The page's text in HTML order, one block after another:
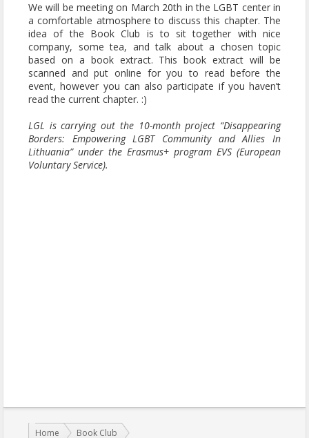
We will be meeting on March 20th in the LGBT center in
a comfortable atmosphere to discuss this chapter. The
idea of the Book Club is to sit together with nice
company, some tea, and talk about a chosen topic
based on a book extract. This book extract will be
scanned and put online for you to read before the
event, however you can also participate if you haven’t
read the current chapter. :)
LGL is carrying out the 10-month project “Disappearing
Borders: Empowering LGBT Community and Allies In
Lithuania” under the Erasmus+ program EVS (European
Voluntary Service).
You are here:
Home Book Club